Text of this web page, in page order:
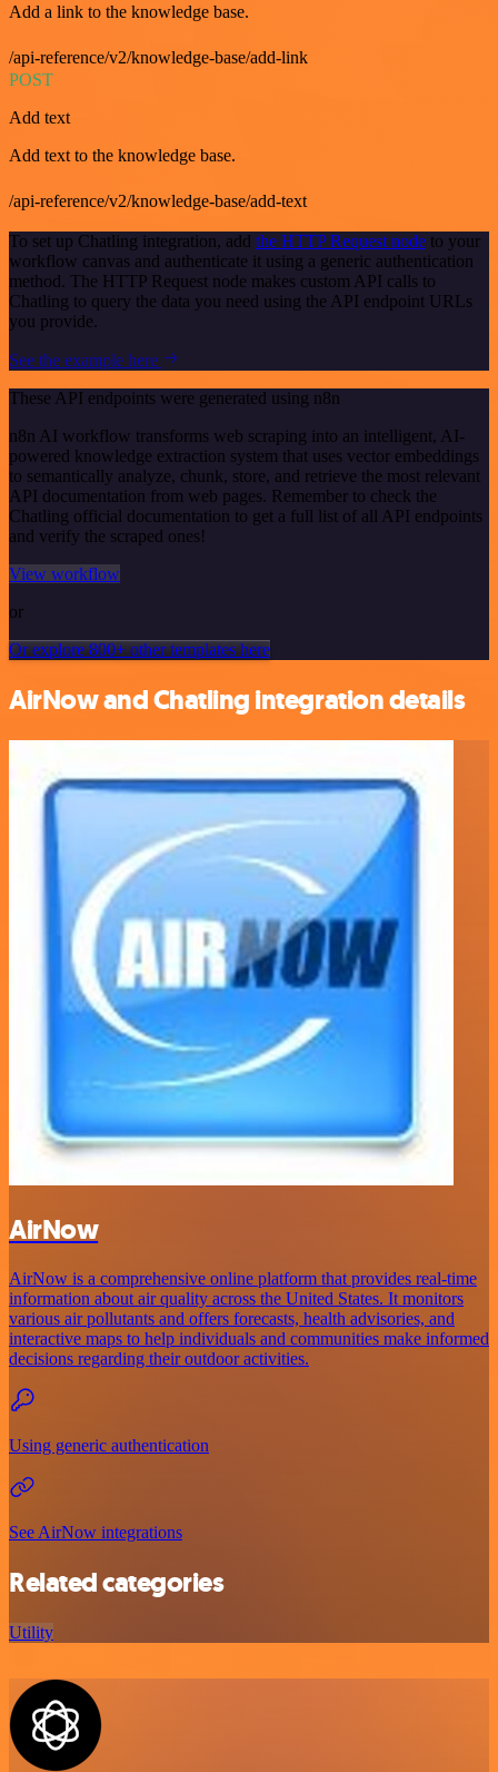
Add a link to the knowledge base.
/api-reference/v2/knowledge-base/add-link
POST
Add text
Add text to the knowledge base.
/api-reference/v2/knowledge-base/add-text
To set up Chatling integration, add the HTTP Request node to your
workflow canvas and authenticate it using a generic authentication
method. The HTTP Request node makes custom API calls to
Chatling to query the data you need using the API endpoint URLs
you provide.
See the example here
These API endpoints were generated using n8n
n8n AI workflow transforms web scraping into an intelligent, AI-
powered knowledge extraction system that uses vector embeddings
to semantically analyze, chunk, store, and retrieve the most relevant
API documentation from web pages. Remember to check the
Chatling official documentation to get a full list of all API endpoints
and verify the scraped ones!
View workflow
or
Or explore 800+ other templates here
AirNow and Chatling integration details
AirNow
AirNow is a comprehensive online platform that provides real-time
information about air quality across the United States. It monitors
various air pollutants and offers forecasts, health advisories, and
interactive maps to help individuals and communities make informed
decisions regarding their outdoor activities.
Using generic authentication
See AirNow integrations
Related categories
Utility